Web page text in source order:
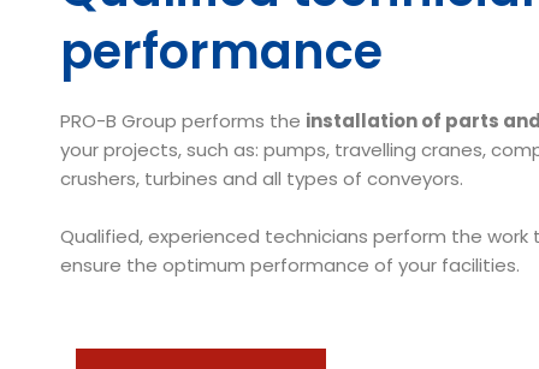
performance
PRO-B Group performs the installation of parts
your projects, such as: pumps, travelling cranes,
crushers, turbines and all types of conveyors.
Qualified, experienced technicians perform the
ensure the optimum performance of your facilities.